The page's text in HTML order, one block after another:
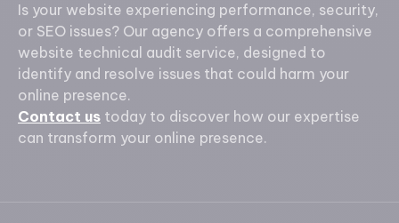
Is your website experiencing performance, security,
or SEO issues? Our agency offers a comprehensive
website technical audit service, designed to
identify and resolve issues that could harm your
online presence.
Contact us today to discover how our expertise
can transform your online presence.